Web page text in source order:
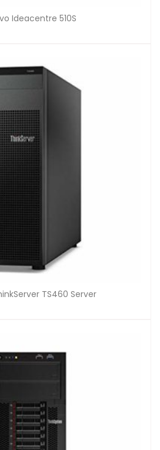
Ideacentre 510S
TS460 Server